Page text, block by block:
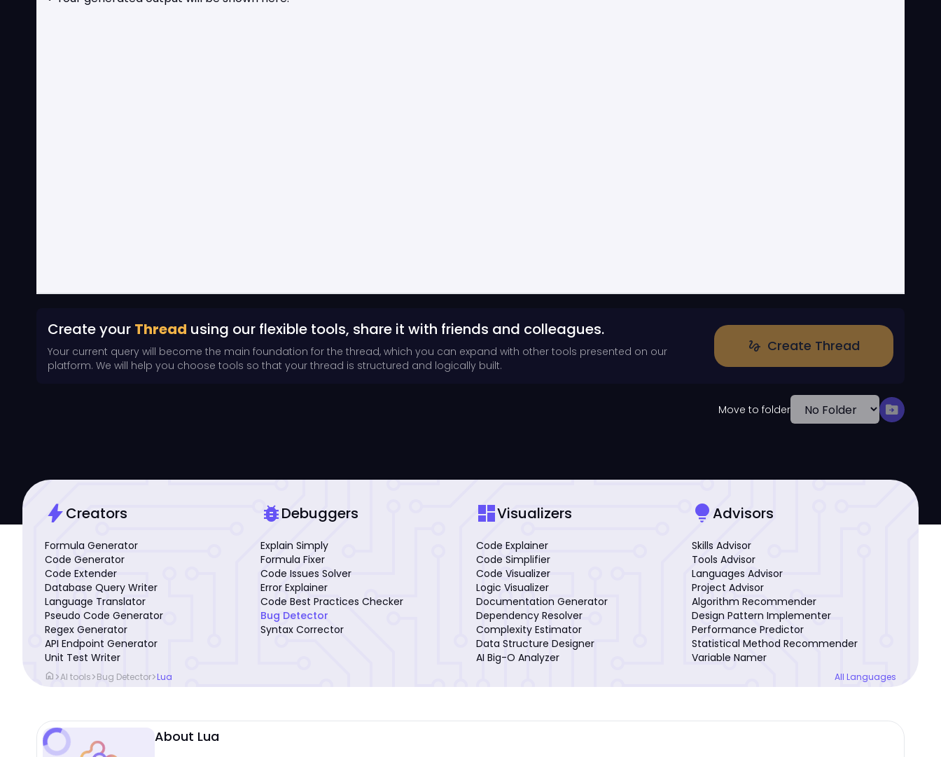
Create your Thread using our flexible tools, share it with friends and colleagues.
Your current query will become the main foundation for the thread, which you can expand with other tools presented on our
platform. We will help you choose tools so that your thread is structured and logically built.
gesture Create Thread
Move to folder drive_file_move
boltCreators
Formula Generator
Code Generator
Code Extender
Database Query Writer
Language Translator
Pseudo Code Generator
Regex Generator
API Endpoint Generator
Unit Test Writer
bug_reportDebuggers
Explain Simply
Formula Fixer
Code Issues Solver
Error Explainer
Code Best Practices Checker
Bug Detector
Syntax Corrector
dashboardVisualizers
Code Explainer
Code Simplifier
Code Visualizer
Logic Visualizer
Documentation Generator
Dependency Resolver
Complexity Estimator
Data Structure Designer
AI Big-O Analyzer
lightbulbAdvisors
Skills Advisor
Tools Advisor
Languages Advisor
Project Advisor
Algorithm Recommender
Design Pattern Implementer
Performance Predictor
Statistical Method Recommender
Variable Namer
home >AI tools>Bug Detector>Lua All Languages
About Lua